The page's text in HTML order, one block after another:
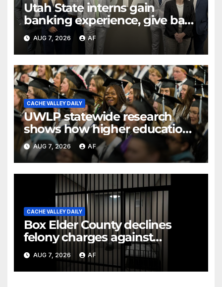
Utah State interns gain
banking experience, give back
through Bank of Utah
program
AUG 7, 2026 AF
CACHE VALLEY DAILY
UWLP statewide research
shows how higher education
shapes views of Utah’s
workplaces
AUG 7, 2026 AF
CACHE VALLEY DAILY
Box Elder County declines
felony charges against
parents in 11-year-old's death
AUG 7, 2026 AF